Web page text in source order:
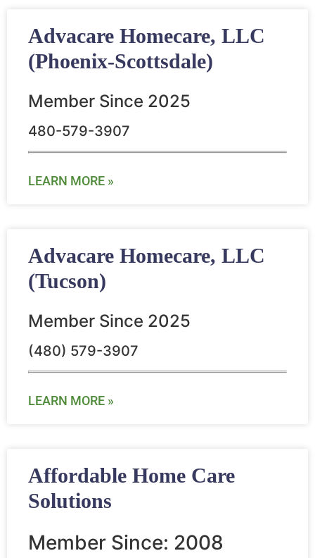
Advacare Homecare, LLC
(Phoenix-Scottsdale)
Member Since 2025
480-579-3907
LEARN MORE »
Advacare Homecare, LLC
(Tucson)
Member Since 2025
(480) 579-3907
LEARN MORE »
Affordable Home Care
Solutions
Member Since: 2008